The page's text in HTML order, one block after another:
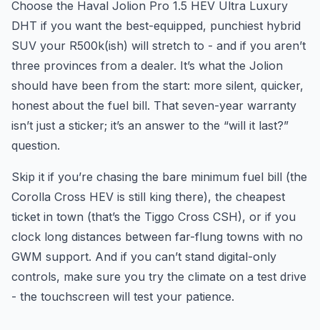
Choose the Haval Jolion Pro 1.5 HEV Ultra Luxury
DHT if you want the best-equipped, punchiest hybrid
SUV your R500k(ish) will stretch to - and if you aren’t
three provinces from a dealer. It’s what the Jolion
should have been from the start: more silent, quicker,
honest about the fuel bill. That seven-year warranty
isn’t just a sticker; it’s an answer to the “will it last?”
question.
Skip it if you’re chasing the bare minimum fuel bill (the
Corolla Cross HEV is still king there), the cheapest
ticket in town (that’s the Tiggo Cross CSH), or if you
clock long distances between far-flung towns with no
GWM support. And if you can’t stand digital-only
controls, make sure you try the climate on a test drive
- the touchscreen will test your patience.